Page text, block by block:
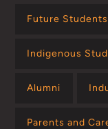
Future Students
Indigenous
Alumni
Parents and